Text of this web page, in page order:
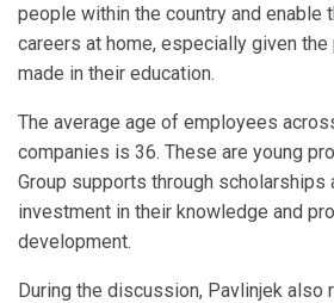
people within the country and enable
careers at home, especially given
made in their education.
The average age of employees
companies is 36. These are young
Group supports through scholarships
investment in their knowledge and
development.
During the discussion, Pavlinjek also